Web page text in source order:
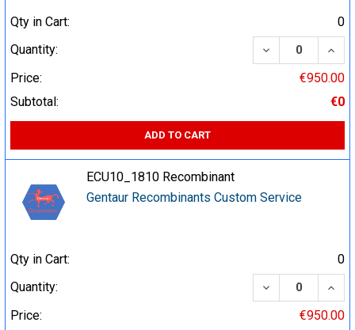
Qty in Cart:
0
Quantity:
DECREASE
Price:
€950.00
Subtotal:
€0
ADD TO CART
ECU10_1810 Recombinant
Gentaur Recombinants Custom Service
Qty in Cart:
0
Quantity:
DECREASE
Price:
€950.00